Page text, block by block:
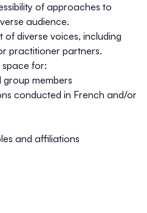
of approaches to
audience.
of diverse voices, including
practitioner partners.
space for:
group members
conducted in French and/or
and affiliations